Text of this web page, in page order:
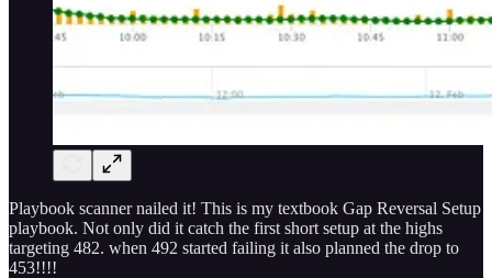
Playbook scanner nailed it! This is my textbook Gap Reversal Setup
playbook. Not only did it catch the first short setup at the highs
targeting 482. when 492 started failing it also planned the drop to
453!!!!